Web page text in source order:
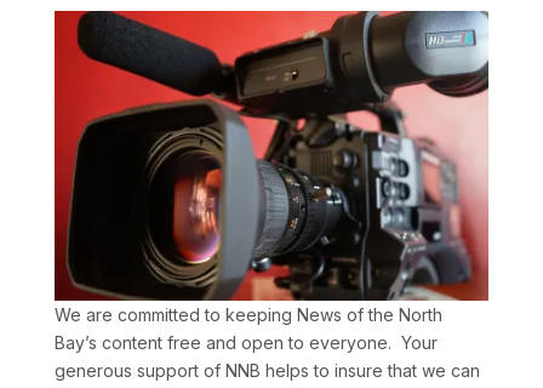
We are committed to keeping News of the North
Bay’s content free and open to everyone. Your
generous support of NNB helps to insure that we can